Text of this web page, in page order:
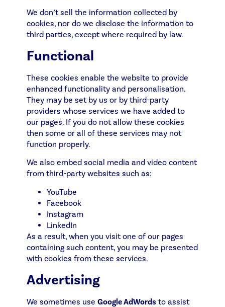
We don’t sell the information collected by
cookies, nor do we disclose the information to
third parties, except where required by law.
Functional
These cookies enable the website to provide
enhanced functionality and personalisation.
They may be set by us or by third-party
providers whose services we have added to
our pages. If you do not allow these cookies
then some or all of these services may not
function properly.
We also embed social media and video content
from third-party websites such as:
YouTube
Facebook
Instagram
LinkedIn
As a result, when you visit one of our pages
containing such content, you may be presented
with cookies from these services.
Advertising
We sometimes use Google AdWords to assist